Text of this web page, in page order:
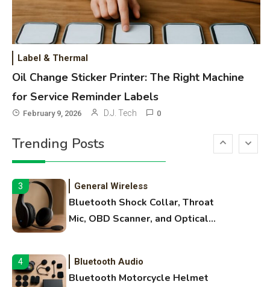
Label & Thermal
Oil Change Sticker Printer: The Right Machine
for Service Reminder Labels
February 9, 2026 D.J. Tech 0
Trending Posts
OBB Files
1 WiFi Networks
Funny WiFi Names, Cute Network
Names
2 3D Printing
Margins, and 3D Printer Not
Extruding
3 General Wireless
Bluetooth Shock Collar, Throat
Mic, OBD Scanner, and Optical
4 Bluetooth Audio
Bluetooth Motorcycle Helmet